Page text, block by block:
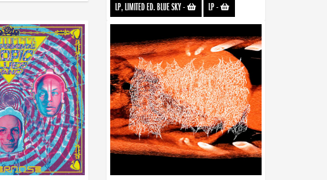
LP, LIMITED ED. BLUE SKY- LP-